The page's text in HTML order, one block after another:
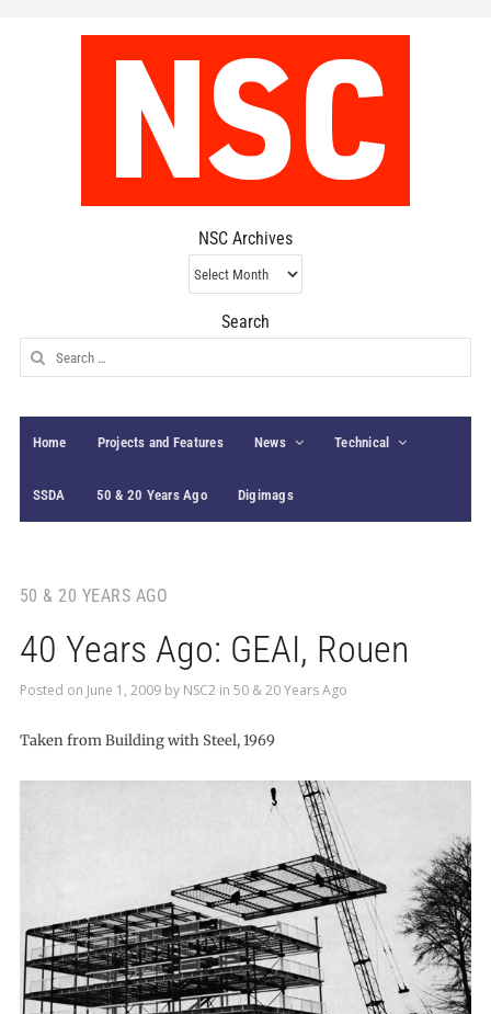
NSC Archives
NSC
Archives
Search
Search
for:
Home Projects and Features News Technical
SSDA 50 & 20 Years Ago Digimags
50 & 20 YEARS AGO
40 Years Ago: GEAI, Rouen
Posted on June 1, 2009by NSC2 in 50 & 20 Years Ago
Taken from Building with Steel, 1969